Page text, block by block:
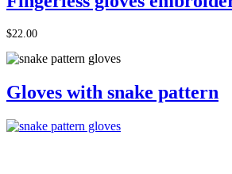
$22.00
Gloves with snake pattern